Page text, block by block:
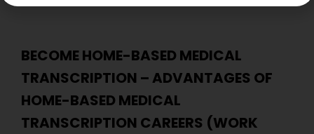
BECOME HOME-BASED MEDICAL
TRANSCRIPTION – ADVANTAGES OF
HOME-BASED MEDICAL
TRANSCRIPTION CAREERS (WORK